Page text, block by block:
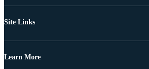
Site Links
Learn More